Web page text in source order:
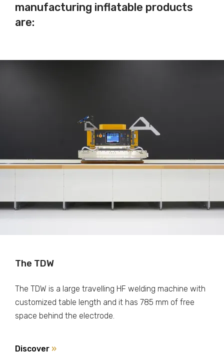
manufacturing inflatable products
are:
The TDW
The TDW is a large travelling HF welding machine with
customized table length and it has 785 mm of free
space behind the electrode.
Discover »